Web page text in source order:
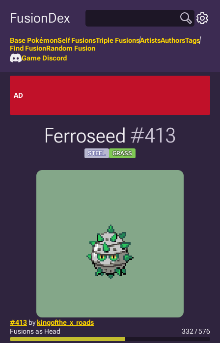
FusionDex
Base PokémonSelf FusionsTriple FusionsArtistsAuthorsTags
Find FusionRandom Fusion
Game Discord
AD
Ferroseed #413
STEEL GRASS
#413 bykingofthe_x_roads
Fusions as Head
332 / 576